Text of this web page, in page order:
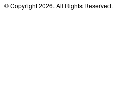
© Copyright 2026. All Rights Reserved.